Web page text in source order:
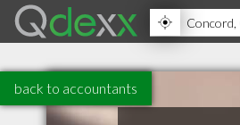
back to accountants